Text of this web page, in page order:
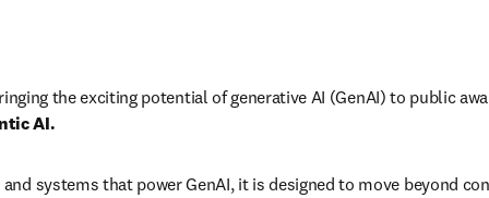
the exciting potential of generative AI (GenAI) to public
AI.
systems that power GenAI, it is designed to move beyond